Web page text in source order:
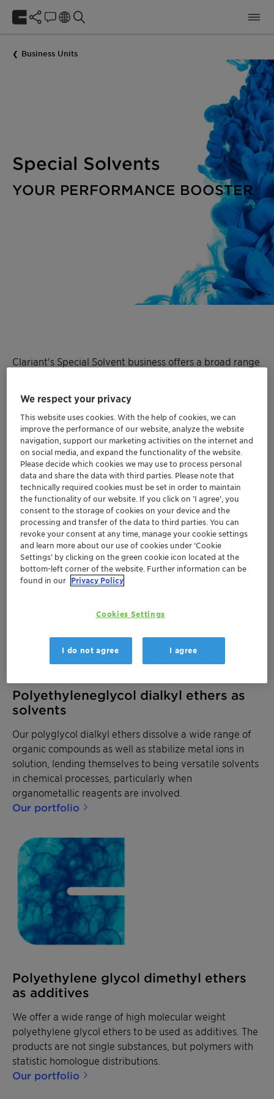
Business Units
Special Solvents
YOUR PERFORMANCE BOOSTER
Clariant's Special Solvent business offers a broad range
pharmaceutical and chemical processes, be it synthesis
of APIs or extraction of naturally occurring actives from
plants.
Polyethylene glycol dialkyl ethers are polar, aprotic
solvents which are chemically inert and exert high
thermal stability.
Polyethyleneglycol dialkyl ethers as
solvents
Our polyglycol dialkyl ethers dissolve a wide range of
organic compounds as well as stabilize metal ions in
solution, lending themselves to being versatile solvents
in chemical processes, particularly when
organometallic reagents are involved.
Our portfolio
Polyethylene glycol dimethyl ethers
as additives
We offer a wide range of high molecular weight
polyethylene glycol ethers to be used as additives. The
products are not single substances, but polymers with
statistic homologue distributions.
Our portfolio
We respect your privacy
This website uses cookies. With the help of cookies, we can
improve the performance of our website, analyze the website
navigation, support our marketing activities on the internet and
on social media, and expand the functionality of the website.
Please decide which cookies we may use to process personal
data and share the data with third parties. Please note that
technically required cookies must be set in order to maintain
the functionality of our website. If you click on ’I agree’, you
consent to the storage of cookies on your device and the
processing and transfer of the data to third parties. You can
revoke your consent at any time, manage your cookie settings
and learn more about our use of cookies under ‘Cookie
Settings’ by clicking on the green cookie icon located at the
bottom-left corner of the website. Further information can be
found in our Privacy Policy
Cookies Settings
I do not agree I agree